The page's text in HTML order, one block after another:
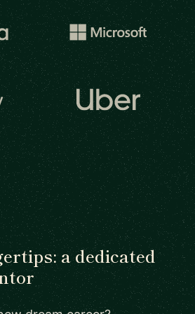
a dedicated